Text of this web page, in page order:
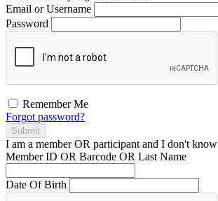
Email or Username
Password
Remember Me
Forgot password?
Submit
I am a memberOR participant and I don't know
Member ID OR Barcode OR Last Name
Date Of Birth